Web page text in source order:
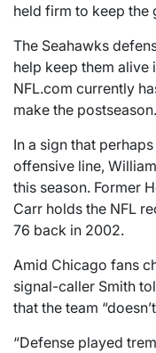
held firm to keep the
The Seahawks
help keep them alive
NFL.com currently
make the postseason.
In a sign that
offensive line,
this season. Former
Carr holds the NFL
76 back in 2002.
Amid Chicago fans
signal-caller Smith
that the team
“Defense played